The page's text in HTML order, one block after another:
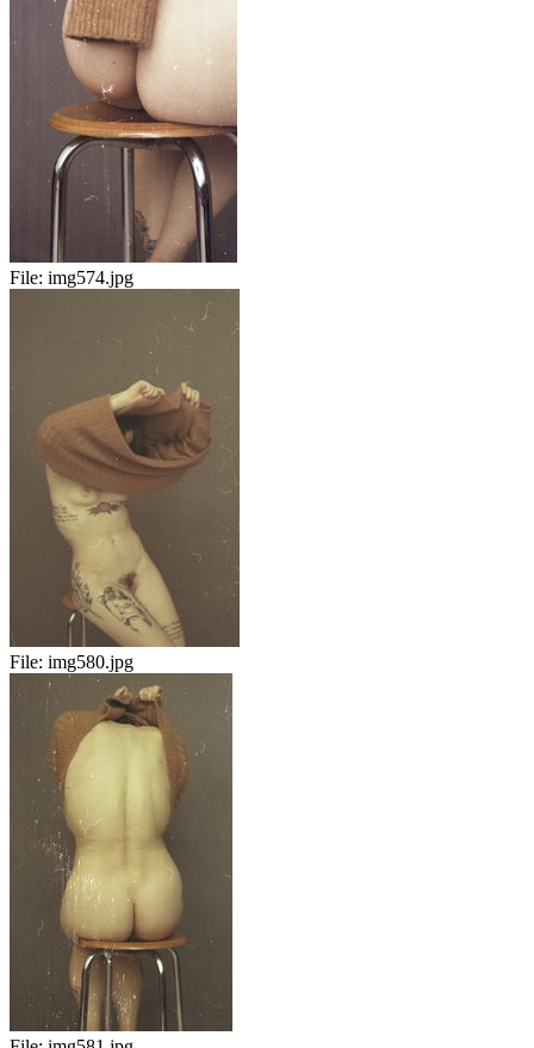
File: img574.jpg
File: img580.jpg